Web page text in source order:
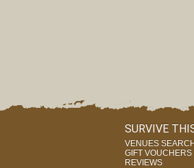
SURVIVE
VENUES SEARCH
GIFT VOUCHERS
REVIEWS